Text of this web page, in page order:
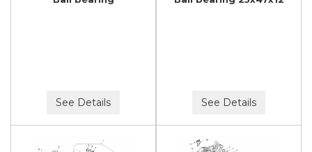
See Details See Details